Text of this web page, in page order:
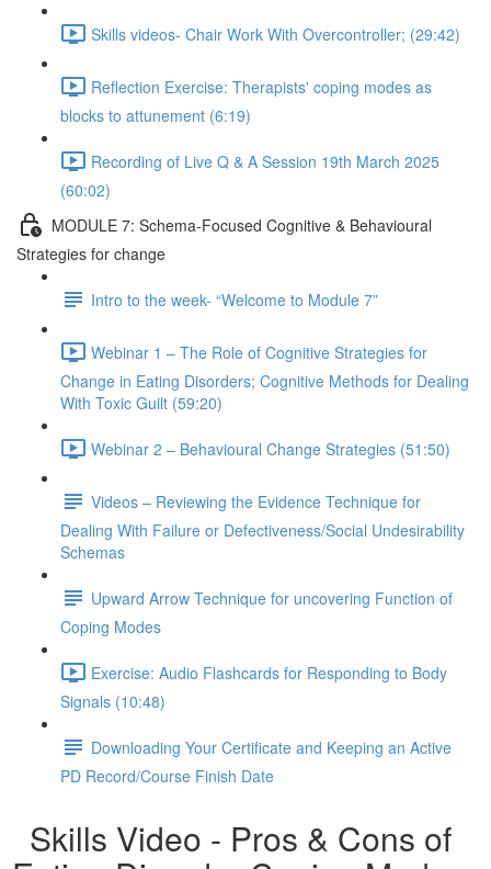
Skills videos- Chair Work With Overcontroller; (29:42)
Reflection Exercise: Therapists' coping modes as
blocks to attunement (6:19)
Recording of Live Q & A Session 19th March 2025
(60:02)
MODULE 7: Schema-Focused Cognitive & Behavioural
Strategies for change
Intro to the week- “Welcome to Module 7”
Webinar 1 – The Role of Cognitive Strategies for
Change in Eating Disorders; Cognitive Methods for Dealing
With Toxic Guilt (59:20)
Webinar 2 – Behavioural Change Strategies (51:50)
Videos – Reviewing the Evidence Technique for
Dealing With Failure or Defectiveness/Social Undesirability
Schemas
Upward Arrow Technique for uncovering Function of
Coping Modes
Exercise: Audio Flashcards for Responding to Body
Signals (10:48)
Downloading Your Certificate and Keeping an Active
PD Record/Course Finish Date
Skills Video - Pros & Cons of